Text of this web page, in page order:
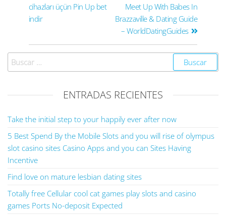
cihazları üçün Pin Up bet
indir
Meet Up With Babes In
Brazzaville & Dating Guide
– WorldDatingGuides
ENTRADAS RECIENTES
Take the initial step to your happily ever after now
5 Best Spend By the Mobile Slots and you will rise of olympus
slot casino sites Casino Apps and you can Sites Having
Incentive
Find love on mature lesbian dating sites
Totally free Cellular cool cat games play slots and casino
games Ports No-deposit Expected